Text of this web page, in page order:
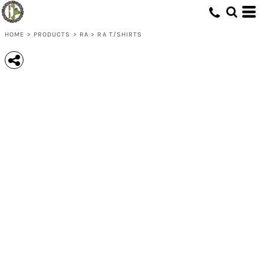
HOME > PRODUCTS > RA > RA T/SHIRTS